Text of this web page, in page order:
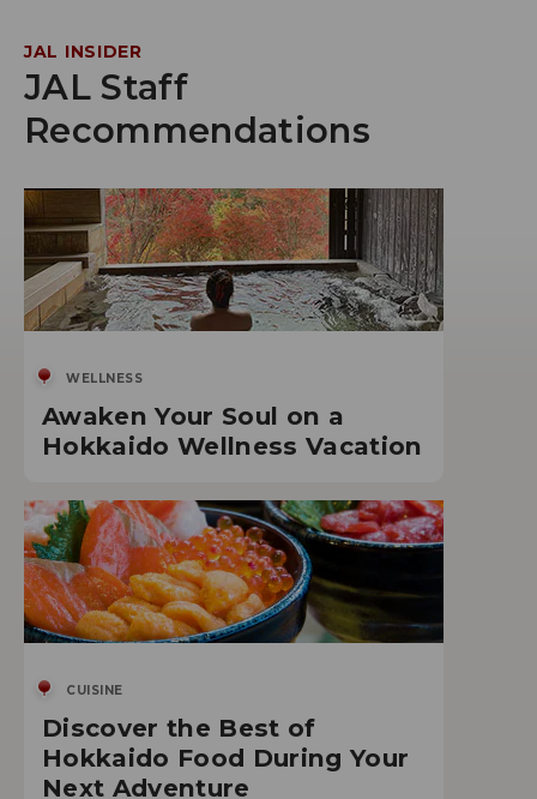
JAL INSIDER
JAL Staff
Recommendations
WELLNESS
Awaken Your Soul on a
Hokkaido Wellness Vacation
CUISINE
Discover the Best of
Hokkaido Food During Your
Next Adventure